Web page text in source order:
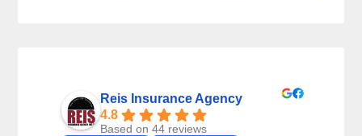
Reis Insurance Agency
4.8
Based on 44 reviews